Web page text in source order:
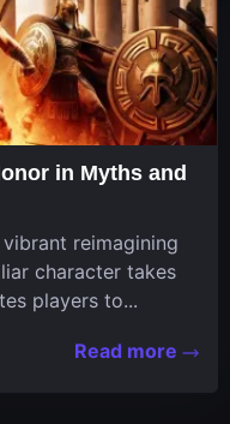
in Myths and
reimagining
character takes
players to...
Read more